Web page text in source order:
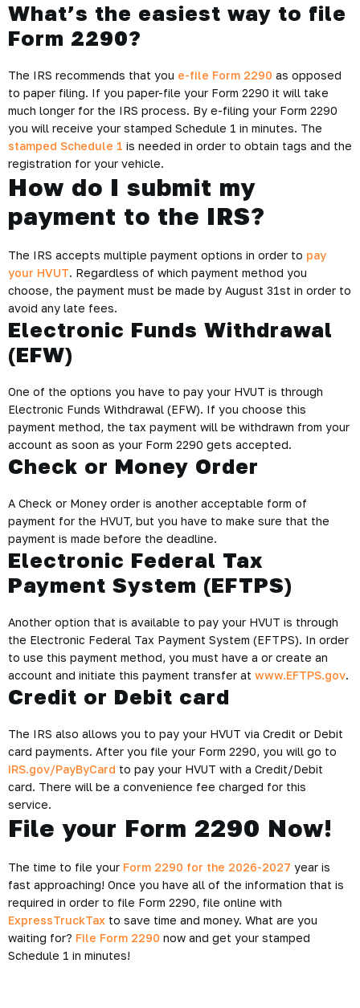
What’s the easiest way to file
Form 2290?
The IRS recommends that you e-file Form 2290 as opposed
to paper filing. If you paper-file your Form 2290 it will take
much longer for the IRS process. By e-filing your Form 2290
you will receive your stamped Schedule 1 in minutes. The
stamped Schedule 1 is needed in order to obtain tags and the
registration for your vehicle.
How do I submit my
payment to the IRS?
The IRS accepts multiple payment options in order to pay
your HVUT. Regardless of which payment method you
choose, the payment must be made by August 31st in order to
avoid any late fees.
Electronic Funds Withdrawal
(EFW)
One of the options you have to pay your HVUT is through
Electronic Funds Withdrawal (EFW). If you choose this
payment method, the tax payment will be withdrawn from your
account as soon as your Form 2290 gets accepted.
Check or Money Order
A Check or Money order is another acceptable form of
payment for the HVUT, but you have to make sure that the
payment is made before the deadline.
Electronic Federal Tax
Payment System (EFTPS)
Another option that is available to pay your HVUT is through
the Electronic Federal Tax Payment System (EFTPS). In order
to use this payment method, you must have a or create an
account and initiate this payment transfer at www.EFTPS.gov.
Credit or Debit card
The IRS also allows you to pay your HVUT via Credit or Debit
card payments. After you file your Form 2290, you will go to
IRS.gov/PayByCard to pay your HVUT with a Credit/Debit
card. There will be a convenience fee charged for this
service.
File your Form 2290 Now!
The time to file your Form 2290 for the 2026-2027 year is
fast approaching! Once you have all of the information that is
required in order to file Form 2290, file online with
ExpressTruckTax to save time and money. What are you
waiting for? File Form 2290 now and get your stamped
Schedule 1 in minutes!